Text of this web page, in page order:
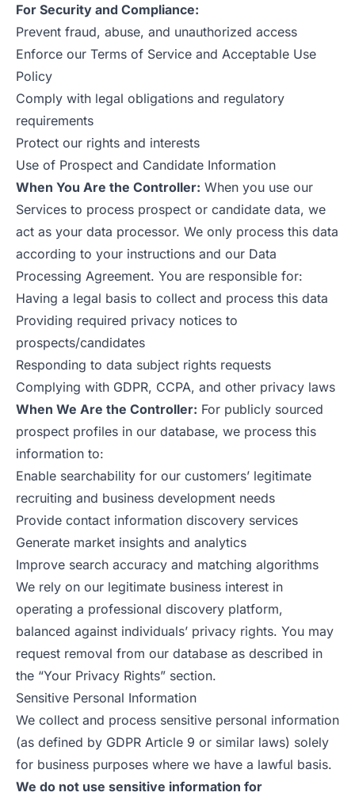
For Security and Compliance:
Prevent fraud, abuse, and unauthorized access
Enforce our Terms of Service and Acceptable Use
Policy
Comply with legal obligations and regulatory
requirements
Protect our rights and interests
Use of Prospect and Candidate Information
When You Are the Controller: When you use our
Services to process prospect or candidate data, we
act as your data processor. We only process this data
according to your instructions and our Data
Processing Agreement. You are responsible for:
Having a legal basis to collect and process this data
Providing required privacy notices to
prospects/candidates
Responding to data subject rights requests
Complying with GDPR, CCPA, and other privacy laws
When We Are the Controller: For publicly sourced
prospect profiles in our database, we process this
information to:
Enable searchability for our customers’ legitimate
recruiting and business development needs
Provide contact information discovery services
Generate market insights and analytics
Improve search accuracy and matching algorithms
We rely on our legitimate business interest in
operating a professional discovery platform,
balanced against individuals’ privacy rights. You may
request removal from our database as described in
the “Your Privacy Rights” section.
Sensitive Personal Information
We collect and process sensitive personal information
(as defined by GDPR Article 9 or similar laws) solely
for business purposes where we have a lawful basis.
We do not use sensitive information for